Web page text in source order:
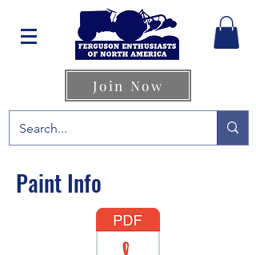
Join Now
Paint Info